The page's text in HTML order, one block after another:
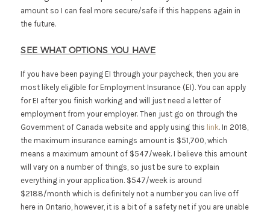
amount so I can feel more secure/safe if this happens again in
the future.
SEE WHAT OPTIONS YOU HAVE
If you have been paying EI through your paycheck, then you are
most likely eligible for Employment Insurance (EI). You can apply
for EI after you finish working and will just need a letter of
employment from your employer. Then just go on through the
Government of Canada website and apply using this link. In 2018,
the maximum insurance earnings amount is $51,700, which
means a maximum amount of $547/week. I believe this amount
will vary on a number of things, so just be sure to explain
everything in your application. $547/week is around
$2188/month which is definitely not a number you can live off
here in Ontario, however, it is a bit of a safety net if you are unable